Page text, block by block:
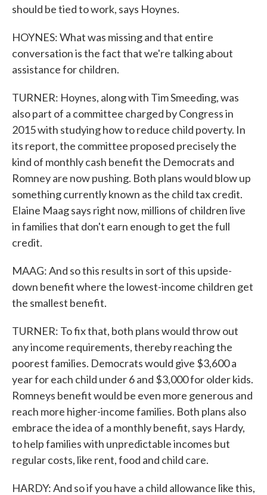
should be tied to work, says Hoynes.
HOYNES: What was missing and that entire
conversation is the fact that we're talking about
assistance for children.
TURNER: Hoynes, along with Tim Smeeding, was
also part of a committee charged by Congress in
2015 with studying how to reduce child poverty. In
its report, the committee proposed precisely the
kind of monthly cash benefit the Democrats and
Romney are now pushing. Both plans would blow up
something currently known as the child tax credit.
Elaine Maag says right now, millions of children live
in families that don't earn enough to get the full
credit.
MAAG: And so this results in sort of this upside-
down benefit where the lowest-income children get
the smallest benefit.
TURNER: To fix that, both plans would throw out
any income requirements, thereby reaching the
poorest families. Democrats would give $3,600 a
year for each child under 6 and $3,000 for older kids.
Romneys benefit would be even more generous and
reach more higher-income families. Both plans also
embrace the idea of a monthly benefit, says Hardy,
to help families with unpredictable incomes but
regular costs, like rent, food and child care.
HARDY: And so if you have a child allowance like this,